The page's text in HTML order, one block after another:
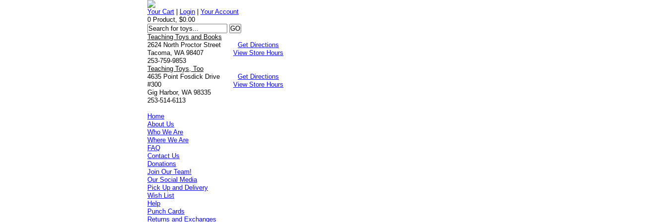
Your Cart Login |Your Account
0 Product, $0.00
Teaching Toys and Books
2624 North Proctor Street
Tacoma, WA 98407
253-759-9853
Get Directions
View Store Hours
Teaching Toys, Too
4635 Point Fosdick Drive
#300
Gig Harbor, WA 98335
253-514-6113
Get Directions
View Store Hours
Home
About Us
Who We Are
Where We Are
FAQ
Contact Us
Donations
Join Our Team!
Our Social Media
Pick Up and Delivery
Wish List
Help
Punch Cards
Returns and Exchanges